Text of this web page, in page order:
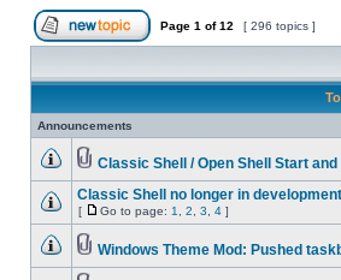
Page 1 of12 [ 296 topics ]
Announcements
Classic Shell / Open Shell Start and
Classic Shell no longer in
[ Go to page: 1 2 3 4 ]
Windows Theme Mod: Pushed